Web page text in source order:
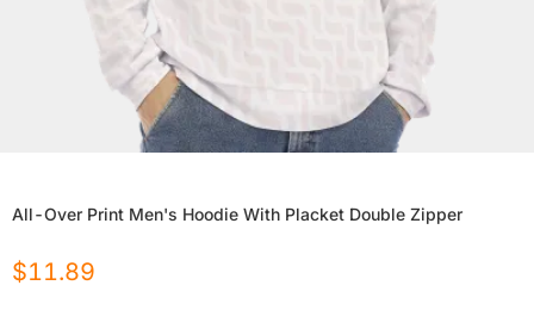
All-Over Print Men's Hoodie With Placket Double Zipper
$11.89